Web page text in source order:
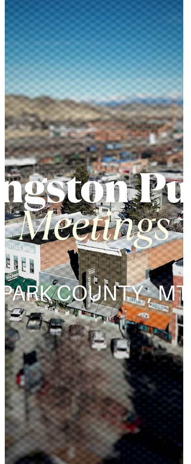
residents concerned about
electromagnetic field (EMF) exposure.
The May 20 decision came after heated
public testimony about potential health
risks from the wireless technology.